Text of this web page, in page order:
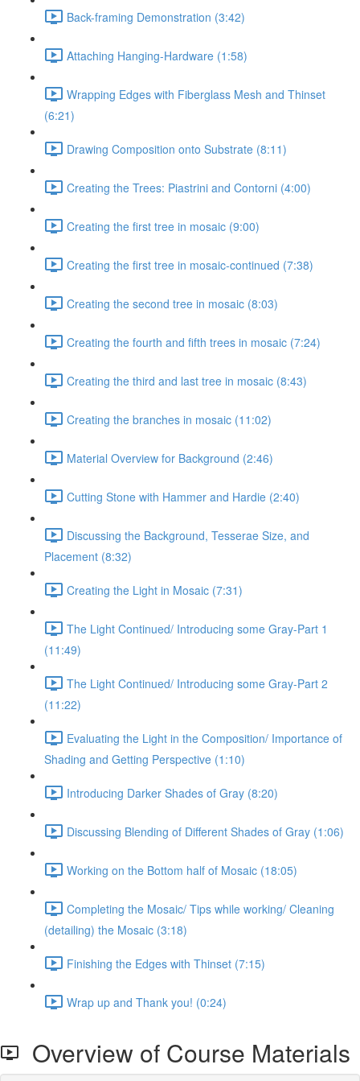
Back-framing Demonstration (3:42)
Attaching Hanging-Hardware (1:58)
Wrapping Edges with Fiberglass Mesh and Thinset
(6:21)
Drawing Composition onto Substrate (8:11)
Creating the Trees: Piastrini and Contorni (4:00)
Creating the first tree in mosaic (9:00)
Creating the first tree in mosaic-continued (7:38)
Creating the second tree in mosaic (8:03)
Creating the fourth and fifth trees in mosaic (7:24)
Creating the third and last tree in mosaic (8:43)
Creating the branches in mosaic (11:02)
Material Overview for Background (2:46)
Cutting Stone with Hammer and Hardie (2:40)
Discussing the Background, Tesserae Size, and
Placement (8:32)
Creating the Light in Mosaic (7:31)
The Light Continued/ Introducing some Gray-Part 1
(11:49)
The Light Continued/ Introducing some Gray-Part 2
(11:22)
Evaluating the Light in the Composition/ Importance of
Shading and Getting Perspective (1:10)
Introducing Darker Shades of Gray (8:20)
Discussing Blending of Different Shades of Gray (1:06)
Working on the Bottom half of Mosaic (18:05)
Completing the Mosaic/ Tips while working/ Cleaning
(detailing) the Mosaic (3:18)
Finishing the Edges with Thinset (7:15)
Wrap up and Thank you! (0:24)
Overview of Course Materials